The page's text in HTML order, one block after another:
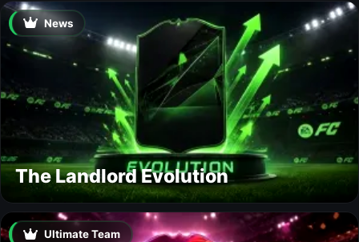
News
The Landlord Evolution
Ultimate Team